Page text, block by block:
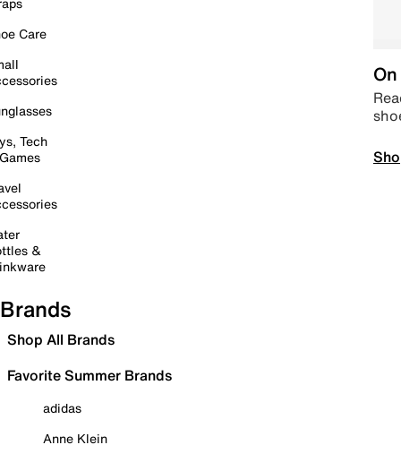
Care
Tech
&
Brands
Shop All Brands
Favorite Summer Brands
adidas
Anne Klein